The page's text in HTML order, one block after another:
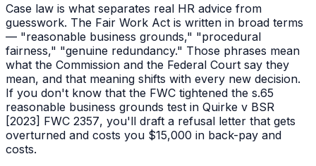
Case law is what separates real HR advice from
guesswork. The Fair Work Act is written in broad terms
— "reasonable business grounds," "procedural
fairness," "genuine redundancy." Those phrases mean
what the Commission and the Federal Court say they
mean, and that meaning shifts with every new decision.
If you don't know that the FWC tightened the s.65
reasonable business grounds test in Quirke v BSR
[2023] FWC 2357, you'll draft a refusal letter that gets
overturned and costs you $15,000 in back-pay and
costs.